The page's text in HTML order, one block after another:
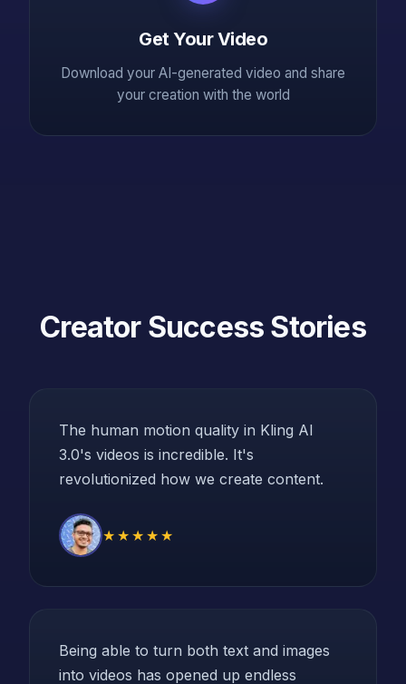
Get Your Video
Download your AI-generated video and share
your creation with the world
Creator Success Stories
The human motion quality in Kling AI
3.0's videos is incredible. It's
revolutionized how we create content.
★★★★★
Being able to turn both text and images
into videos has opened up endless